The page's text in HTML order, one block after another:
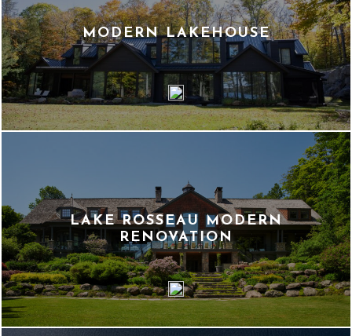
MODERN LAKEHOUSE
LAKE ROSSEAU MODERN
RENOVATION